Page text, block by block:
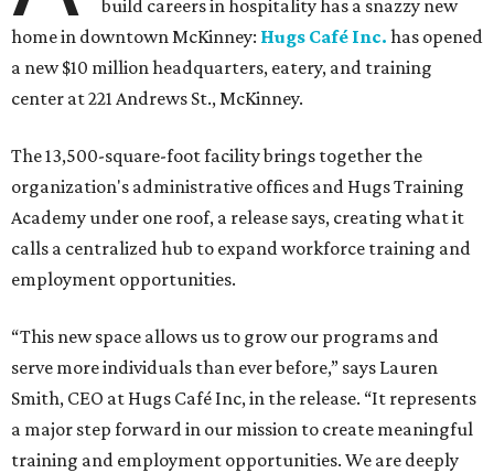
build careers in hospitality has a snazzy new
home in downtown McKinney: Hugs Café Inc. has opened
a new $10 million headquarters, eatery, and training
center at 221 Andrews St., McKinney.
The 13,500-square-foot facility brings together the
organization's administrative offices and Hugs Training
Academy under one roof, a release says, creating what it
calls a centralized hub to expand workforce training and
employment opportunities.
“This new space allows us to grow our programs and
serve more individuals than ever before,” says Lauren
Smith, CEO at Hugs Café Inc, in the release. “It represents
a major step forward in our mission to create meaningful
training and employment opportunities. We are deeply